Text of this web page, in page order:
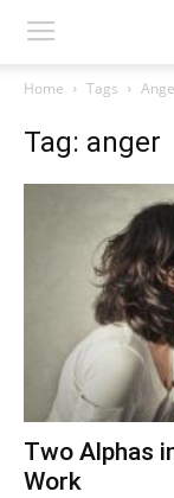
Home Tags
Tag: anger
Two Alphas
Work